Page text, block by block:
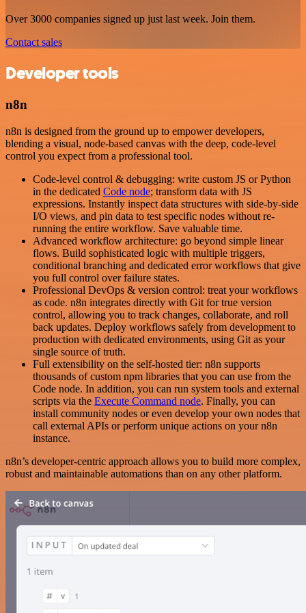
Over 3000 companies signed up just last week. Join them.
Contact sales
Developer tools
n8n
n8n is designed from the ground up to empower developers,
blending a visual, node-based canvas with the deep, code-level
control you expect from a professional tool.
Code-level control & debugging: write custom JS or Python
in the dedicated Code node; transform data with JS
expressions. Instantly inspect data structures with side-by-side
I/O views, and pin data to test specific nodes without re-
running the entire workflow. Save valuable time.
Advanced workflow architecture: go beyond simple linear
flows. Build sophisticated logic with multiple triggers,
conditional branching and dedicated error workflows that give
you full control over failure states.
Professional DevOps & version control: treat your workflows
as code. n8n integrates directly with Git for true version
control, allowing you to track changes, collaborate, and roll
back updates. Deploy workflows safely from development to
production with dedicated environments, using Git as your
single source of truth.
Full extensibility on the self-hosted tier: n8n supports
thousands of custom npm libraries that you can use from the
Code node. In addition, you can run system tools and external
scripts via the Execute Command node. Finally, you can
install community nodes or even develop your own nodes that
call external APIs or perform unique actions on your n8n
instance.
n8n’s developer-centric approach allows you to build more complex,
robust and maintainable automations than on any other platform.